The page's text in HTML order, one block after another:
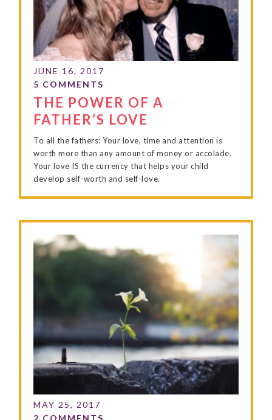
THE POWER OF A
FATHER’S LOVE
To all the fathers: Your love, time and attention is
worth more than any amount of money or accolade.
Your love IS the currency that helps your child
develop self-worth and self-love.